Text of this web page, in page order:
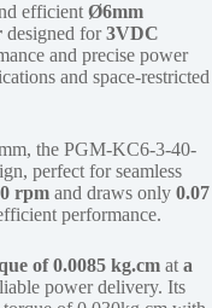
efficientØ6mm
designed for3VDC
and precise power
and space-restricted
the PGM-KC6-3-40-
perfect for seamless
rpm and draws only 0.07
performance.
of 0.0085 kg.cm ata
power delivery. Its